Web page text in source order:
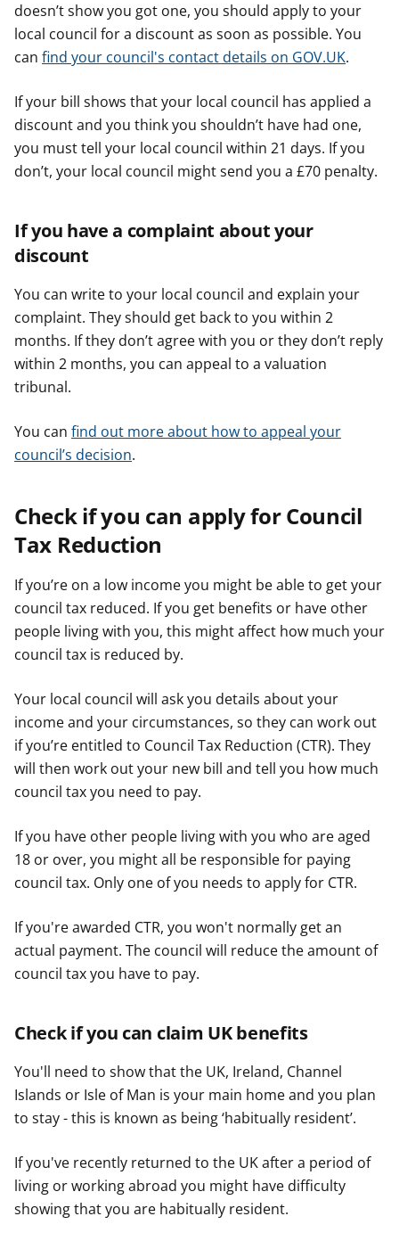
doesn’t show you got one, you should apply to your
local council for a discount as soon as possible. You
can find your council's contact details on GOV.UK.
If your bill shows that your local council has applied a
discount and you think you shouldn’t have had one,
you must tell your local council within 21 days. If you
don’t, your local council might send you a £70 penalty.
If you have a complaint about your
discount
You can write to your local council and explain your
complaint. They should get back to you within 2
months. If they don’t agree with you or they don’t reply
within 2 months, you can appeal to a valuation
tribunal.
You can find out more about how to appeal your
council’s decision.
Check if you can apply for Council
Tax Reduction
If you’re on a low income you might be able to get your
council tax reduced. If you get benefits or have other
people living with you, this might affect how much your
council tax is reduced by.
Your local council will ask you details about your
income and your circumstances, so they can work out
if you’re entitled to Council Tax Reduction (CTR). They
will then work out your new bill and tell you how much
council tax you need to pay.
If you have other people living with you who are aged
18 or over, you might all be responsible for paying
council tax. Only one of you needs to apply for CTR.
If you're awarded CTR, you won't normally get an
actual payment. The council will reduce the amount of
council tax you have to pay.
Check if you can claim UK benefits
You'll need to show that the UK, Ireland, Channel
Islands or Isle of Man is your main home and you plan
to stay - this is known as being ‘habitually resident’.
If you've recently returned to the UK after a period of
living or working abroad you might have difficulty
showing that you are habitually resident.